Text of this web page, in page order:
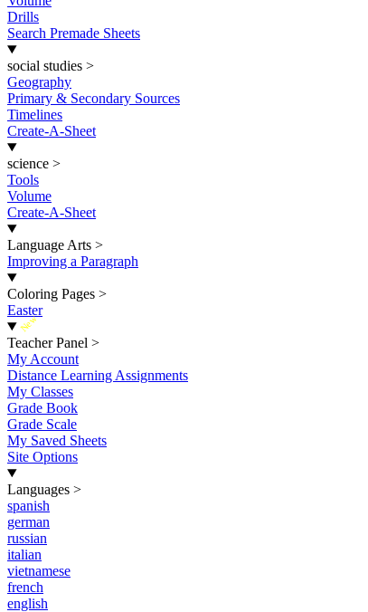
Drills
Search Premade Sheets
social studies >
Geography
Primary & Secondary Sources
Timelines
Create-A-Sheet
science >
Tools
Volume
Create-A-Sheet
Language Arts >
Improving a Paragraph
Coloring Pages >
Easter
New
Teacher Panel >
My Account
Distance Learning Assignments
My Classes
Grade Book
Grade Scale
My Saved Sheets
Site Options
Languages >
spanish
german
russian
italian
vietnamese
french
english